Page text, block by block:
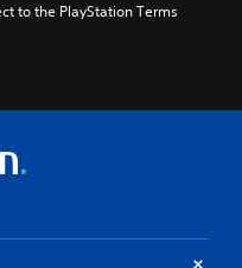
to the PlayStation Terms